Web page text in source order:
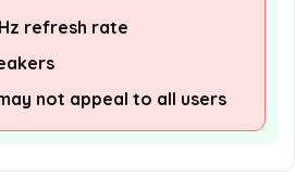
refresh rate
not appeal to all users